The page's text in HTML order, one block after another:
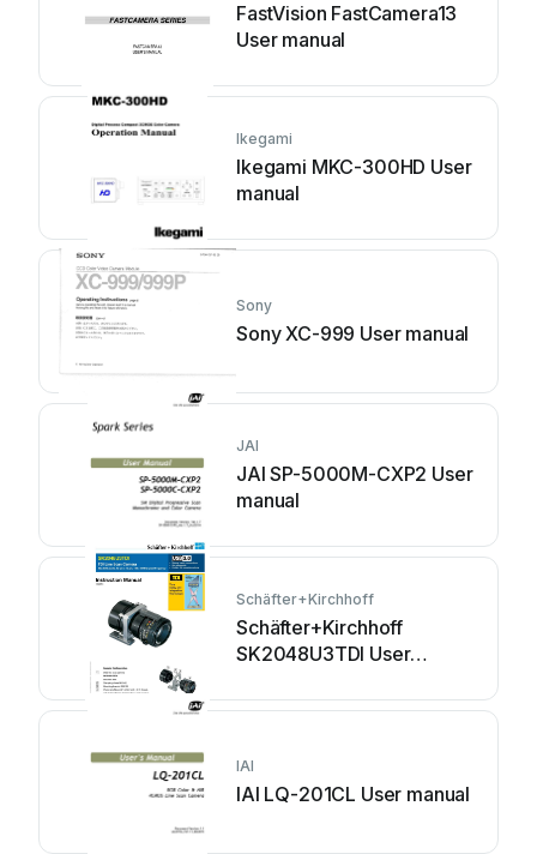
FastVision FastCamera13
User manual
Ikegami
Ikegami MKC-300HD User
manual
Sony
Sony XC-999 User manual
JAI
JAI SP-5000M-CXP2 User
manual
Schäfter+Kirchhoff
Schäfter+Kirchhoff
SK2048U3TDI User
IAI
IAI LQ-201CL User manual